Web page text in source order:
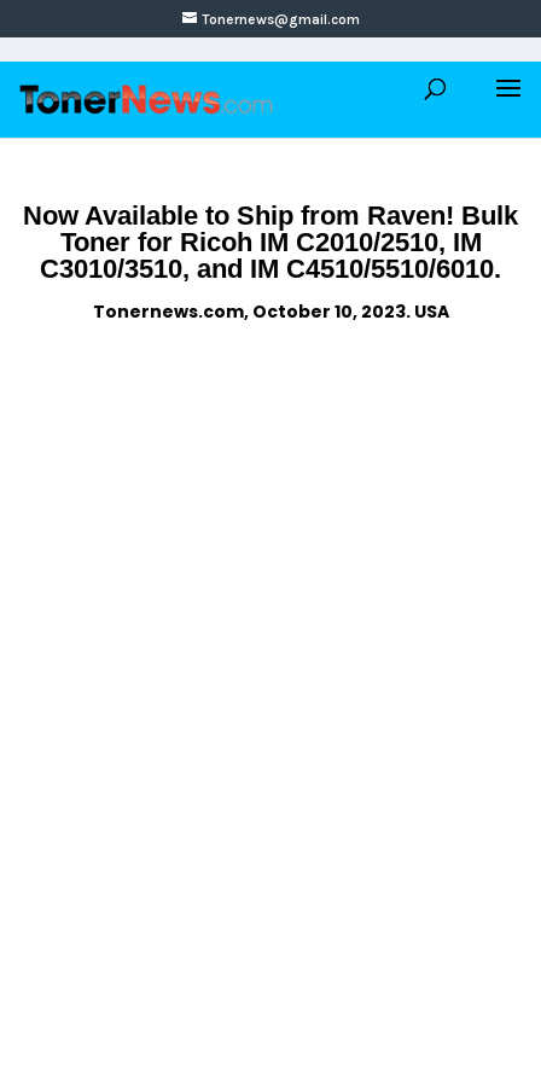
Tonernews@gmail.com
Now Available to Ship from Raven! Bulk
Toner for Ricoh IM C2010/2510, IM
C3010/3510, and IM C4510/5510/6010.
Tonernews.com, October 10, 2023. USA